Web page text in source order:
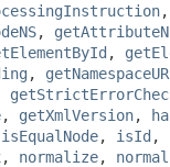
,
,
,
, getXmlVersion,
isEqualNode, isId ,
, normalize,